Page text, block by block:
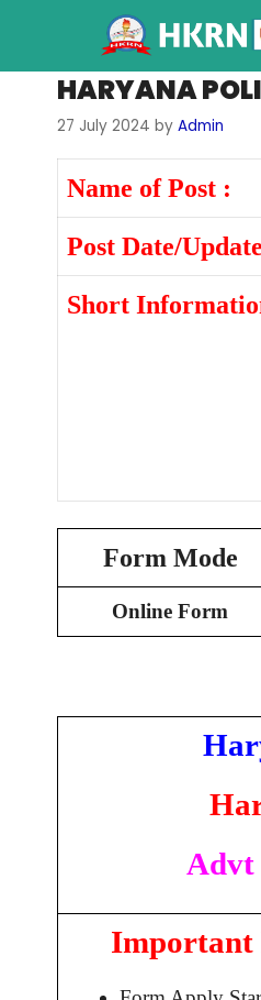
HARYANA
27 July 2024 by Admin
Name of Post :
Post Date/
Short
Form Mode
Online Form
Advt
Important